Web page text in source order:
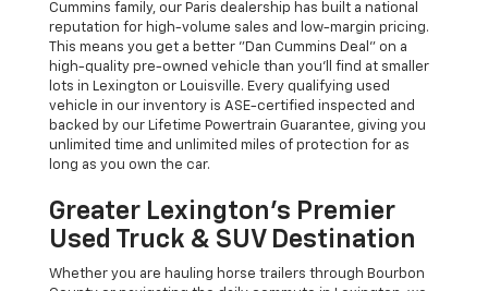
Cummins family, our Paris dealership has built a national
reputation for high-volume sales and low-margin pricing.
This means you get a better "Dan Cummins Deal" on a
high-quality pre-owned vehicle than you’ll find at smaller
lots in Lexington or Louisville. Every qualifying used
vehicle in our inventory is ASE-certified inspected and
backed by our Lifetime Powertrain Guarantee, giving you
unlimited time and unlimited miles of protection for as
long as you own the car.
Greater Lexington’s Premier
Used Truck & SUV Destination
Whether you are hauling horse trailers through Bourbon